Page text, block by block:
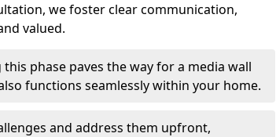
we foster clear communication,
valued.
phase paves the way for a media wall
functions seamlessly within your home.
and address them upfront,